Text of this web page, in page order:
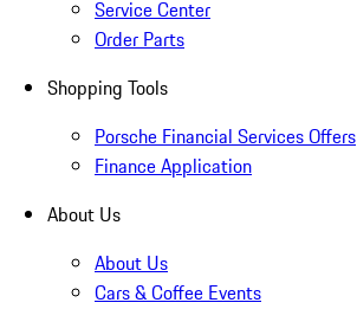
Service Center
Order Parts
Shopping Tools
Porsche Financial Services Offers
Finance Application
About Us
About Us
Cars & Coffee Events